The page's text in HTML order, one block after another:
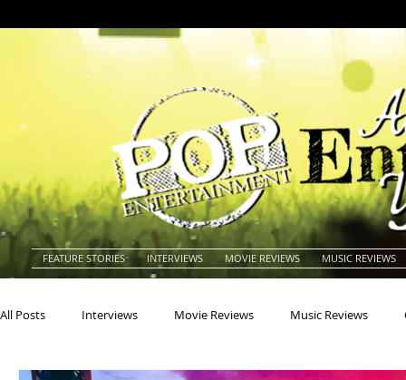
FEATURE STORIES INTERVIEWS MOVIE REVIEWS MUSIC REVIEWS
All Posts Interviews Movie Reviews Music Reviews